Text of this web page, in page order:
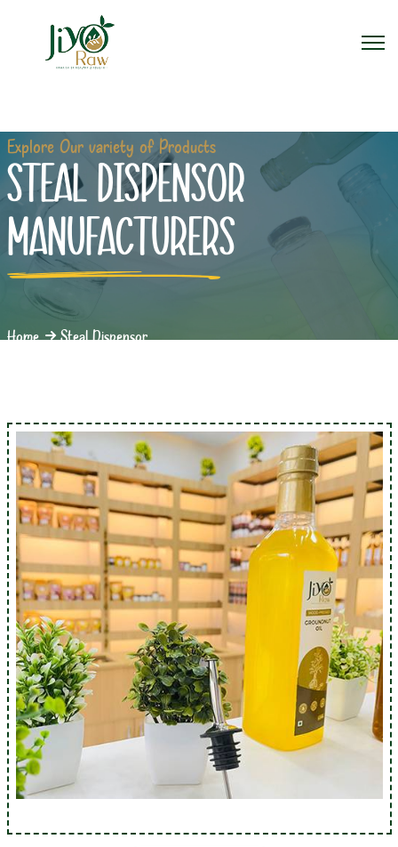
Explore Our variety of Products
STEAL DISPENSOR
MANUFACTURERS
Home Steal Dispensor